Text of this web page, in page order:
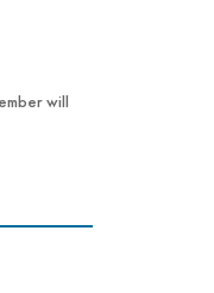
will